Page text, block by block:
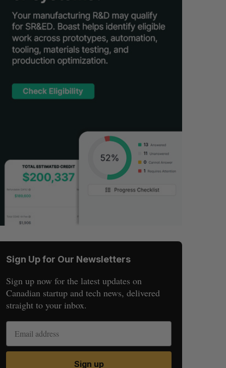
Sign Up for Our Newsletters
Sign up now for the latest updates on
Canadian startup and tech news, delivered
straight to your inbox.
Sign up